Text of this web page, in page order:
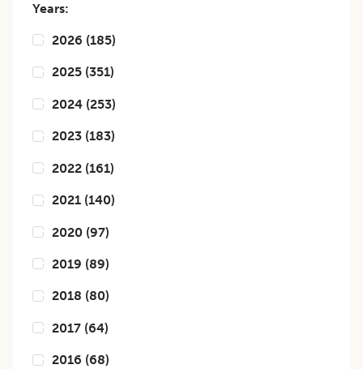
Years:
2026 (185)
2025 (351)
2024 (253)
2023 (183)
2022 (161)
2021 (140)
2020 (97)
2019 (89)
2018 (80)
2017 (64)
2016 (68)